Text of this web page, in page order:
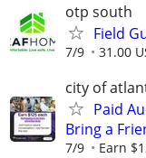
otp south
Field
7/9 31.00
city of
Paid
Bring a
7/9 Earn